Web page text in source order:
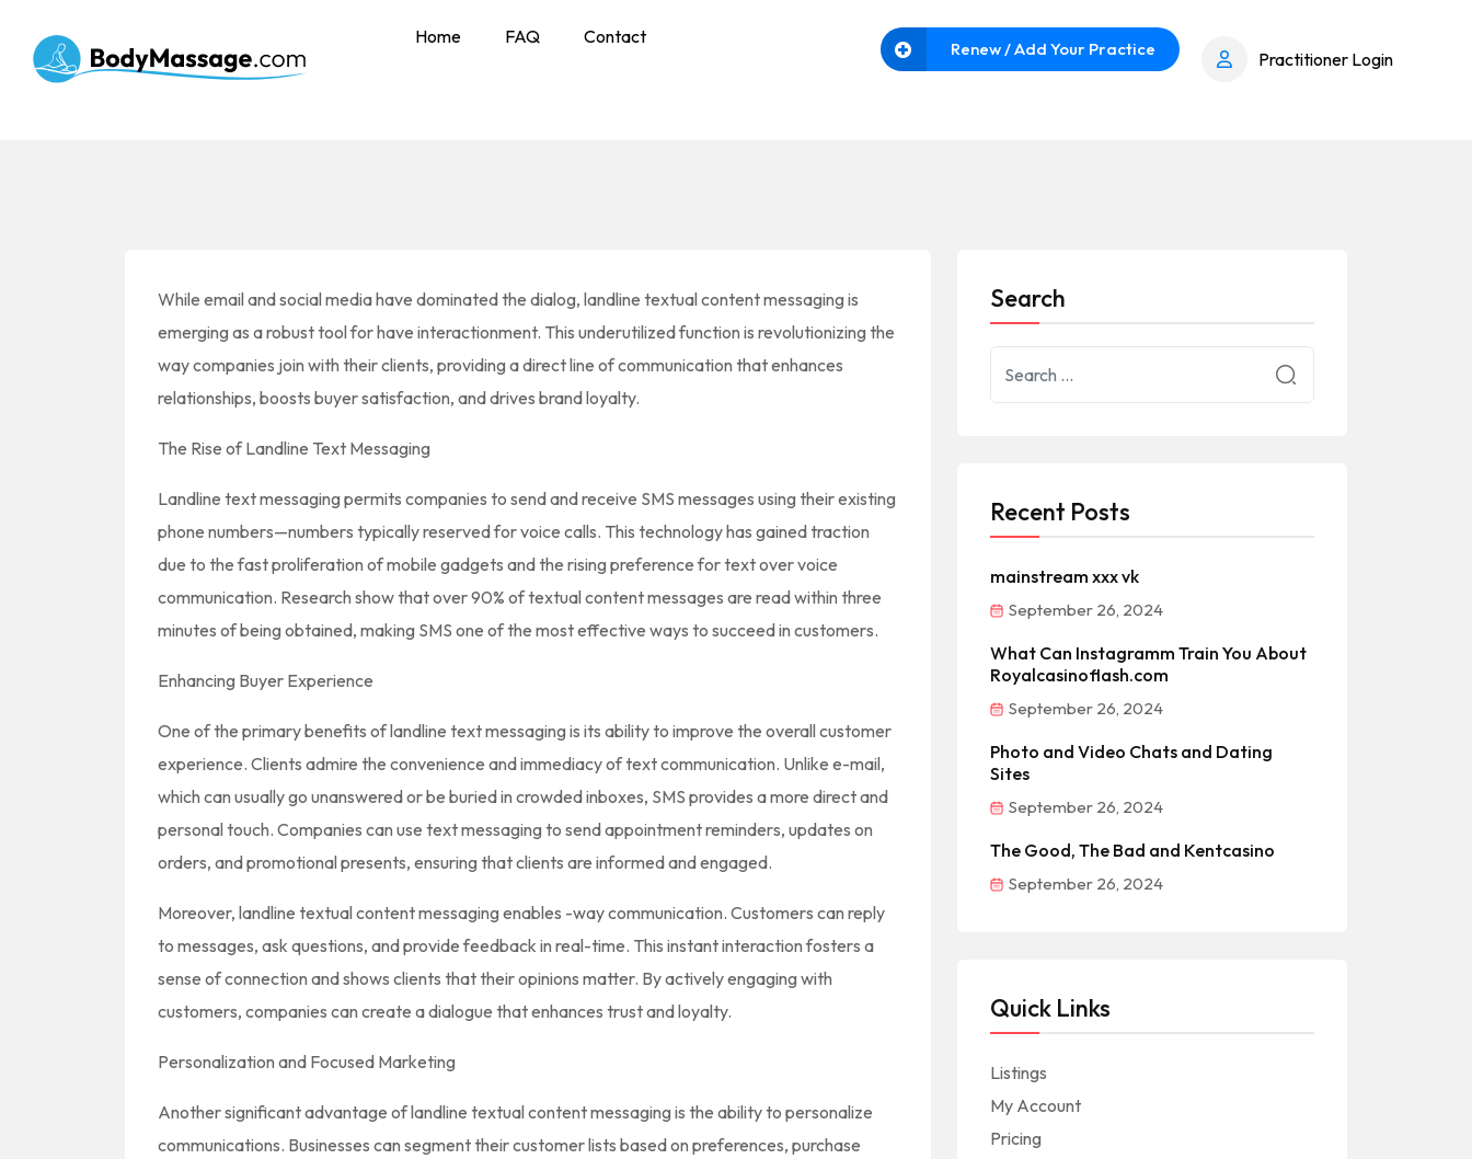
Home FAQ Contact
Renew / Add Your Practice Practitioner Login
While email and social media have dominated the dialog, landline textual content messaging is
emerging as a robust tool for have interactionment. This underutilized function is revolutionizing the
way companies join with their clients, providing a direct line of communication that enhances
relationships, boosts buyer satisfaction, and drives brand loyalty.
The Rise of Landline Text Messaging
Landline text messaging permits companies to send and receive SMS messages using their existing
phone numbers—numbers typically reserved for voice calls. This technology has gained traction
due to the fast proliferation of mobile gadgets and the rising preference for text over voice
communication. Research show that over 90% of textual content messages are read within three
minutes of being obtained, making SMS one of the most effective ways to succeed in customers.
Enhancing Buyer Experience
One of the primary benefits of landline text messaging is its ability to improve the overall customer
experience. Clients admire the convenience and immediacy of text communication. Unlike e-mail,
which can usually go unanswered or be buried in crowded inboxes, SMS provides a more direct and
personal touch. Companies can use text messaging to send appointment reminders, updates on
orders, and promotional presents, ensuring that clients are informed and engaged.
Moreover, landline textual content messaging enables -way communication. Customers can reply
to messages, ask questions, and provide feedback in real-time. This instant interaction fosters a
sense of connection and shows clients that their opinions matter. By actively engaging with
customers, companies can create a dialogue that enhances trust and loyalty.
Personalization and Focused Marketing
Another significant advantage of landline textual content messaging is the ability to personalize
communications. Businesses can segment their customer lists based on preferences, purchase
Search
Recent Posts
mainstream xxx vk
September 26, 2024
What Can Instagramm Train You About
Royalcasinoflash.com
September 26, 2024
Photo and Video Chats and Dating
Sites
September 26, 2024
The Good, The Bad and Kentcasino
September 26, 2024
Quick Links
Listings
My Account
Pricing